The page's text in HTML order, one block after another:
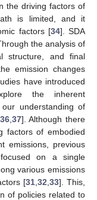
the driving factors of
is limited, and it
factors [34]. SDA
the analysis of
structure, and final
emission changes
have introduced
the inherent
understanding of
36, 37]. Although there
factors of embodied
emissions, previous
on a single
various emissions
[31 ,32 ,33]. This,
of policies related to